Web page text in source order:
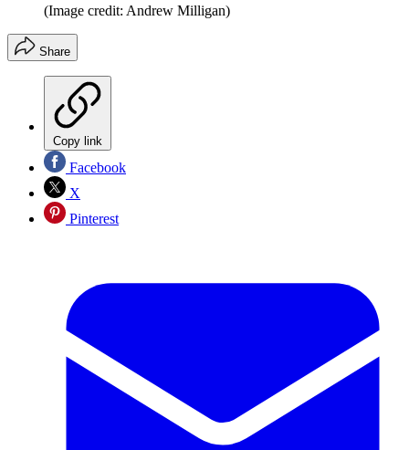
(Image credit: Andrew Milligan)
Share
Copy link
Facebook
X
Pinterest